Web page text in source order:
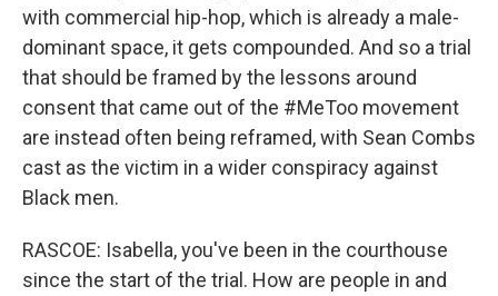
with commercial hip-hop, which is already a male-
dominant space, it gets compounded. And so a trial
that should be framed by the lessons around
consent that came out of the #MeToo movement
are instead often being reframed, with Sean Combs
cast as the victim in a wider conspiracy against
Black men.
RASCOE: Isabella, you've been in the courthouse
since the start of the trial. How are people in and